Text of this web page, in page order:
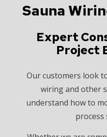
Sauna
Expert
Project
Our customers look
wiring and other
understand how to
process